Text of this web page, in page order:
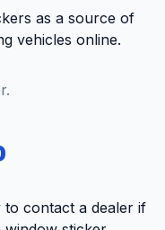
as a source of
vehicles online.
contact a dealer if